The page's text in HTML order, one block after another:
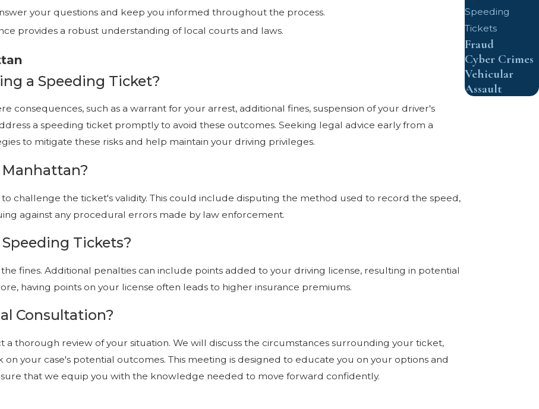
your questions and keep you informed throughout the process.
provides a robust understanding of local courts and laws.
a Speeding Ticket?
consequences, such as a warrant for your arrest, additional fines, suspension of your driver's
a speeding ticket promptly to avoid these outcomes. Seeking legal advice early from a
to mitigate these risks and help maintain your driving privileges.
challenge the ticket's validity. This could include disputing the method used to record the speed,
against any procedural errors made by law enforcement.
Tickets?
fines. Additional penalties can include points added to your driving license, resulting in potential
having points on your license often leads to higher insurance premiums.
Consultation?
thorough review of your situation. We will discuss the circumstances surrounding your ticket,
your case's potential outcomes. This meeting is designed to educate you on your options and
that we equip you with the knowledge needed to move forward confidently.
Speeding
Tickets
Fraud
Cyber Crimes
Vehicular
Assault